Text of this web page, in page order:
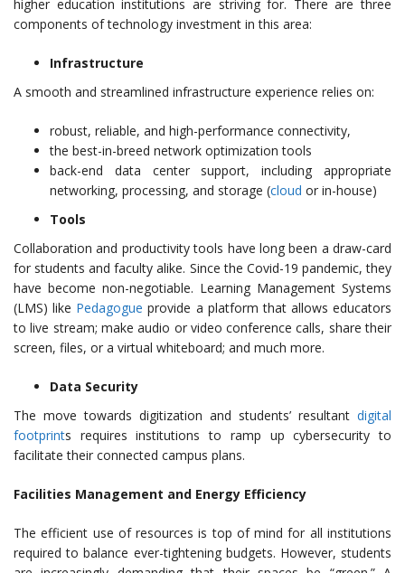
higher education institutions are striving for. There are three
components of technology investment in this area:
Infrastructure
A smooth and streamlined infrastructure experience relies on:
robust, reliable, and high-performance connectivity,
the best-in-breed network optimization tools
back-end data center support, including appropriate
networking, processing, and storage (cloud or in-house)
Tools
Collaboration and productivity tools have long been a draw-card
for students and faculty alike. Since the Covid-19 pandemic, they
have become non-negotiable. Learning Management Systems
(LMS) like Pedagogue provide a platform that allows educators
to live stream; make audio or video conference calls, share their
screen, files, or a virtual whiteboard; and much more.
Data Security
The move towards digitization and students’ resultant digital
footprints requires institutions to ramp up cybersecurity to
facilitate their connected campus plans.
Facilities Management and Energy Efficiency
The efficient use of resources is top of mind for all institutions
required to balance ever-tightening budgets. However, students